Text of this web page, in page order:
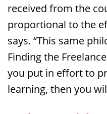
received from the
proportional to the
says. “This same
Finding the
you put in effort to
learning, then you